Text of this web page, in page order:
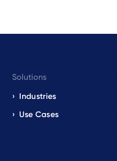
navigation
EN
Solutions
Industries
Use Cases